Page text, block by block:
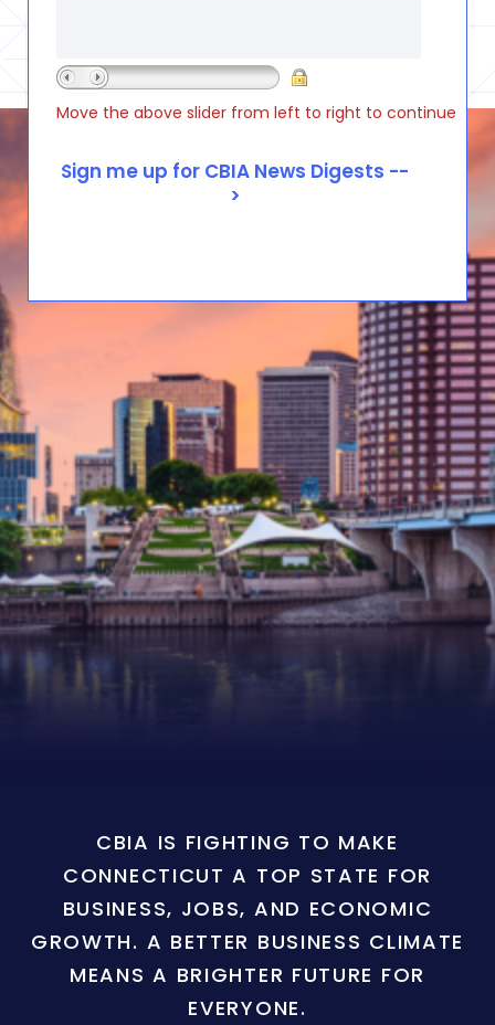
Move the above slider from left to right to continue
CBIA IS FIGHTING TO MAKE
CONNECTICUT A TOP STATE FOR
BUSINESS, JOBS, AND ECONOMIC
GROWTH. A BETTER BUSINESS CLIMATE
MEANS A BRIGHTER FUTURE FOR
EVERYONE.